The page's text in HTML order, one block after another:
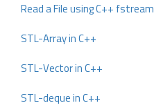
Read a File using C++ fstream
STL-Array in C++
STL-Vector in C++
STL-deque in C++